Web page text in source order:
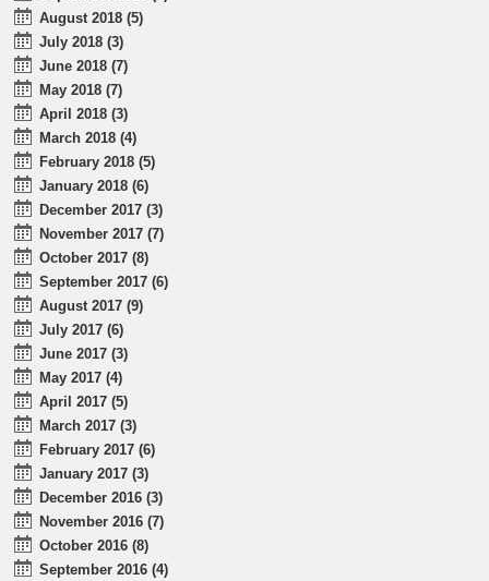
August 2018 (5)
July 2018 (3)
June 2018 (7)
May 2018 (7)
April 2018 (3)
March 2018 (4)
February 2018 (5)
January 2018 (6)
December 2017 (3)
November 2017 (7)
October 2017 (8)
September 2017 (6)
August 2017 (9)
July 2017 (6)
June 2017 (3)
May 2017 (4)
April 2017 (5)
March 2017 (3)
February 2017 (6)
January 2017 (3)
December 2016 (3)
November 2016 (7)
October 2016 (8)
September 2016 (4)